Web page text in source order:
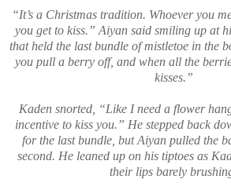
“It’s a Christmas tradition. Whoever you
you get to kiss.” Aiyan said smiling up at
that held the last bundle of mistletoe in the
you pull a berry off, and when all the
kisses.”
Kaden snorted, “Like I need a flower
incentive to kiss you.” He stepped back
for the last bundle, but Aiyan pulled the
second. He leaned up on his tiptoes as
their lips barely